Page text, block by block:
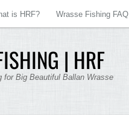
| HRF
for Big Beautiful Ballan Wrasse
is HRF? Wrasse Fishing FAQ